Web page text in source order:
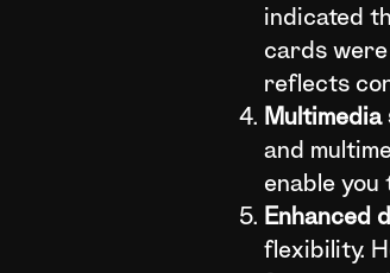
indicated
cards
reflects
and
enable
Enhanced
flexibility.